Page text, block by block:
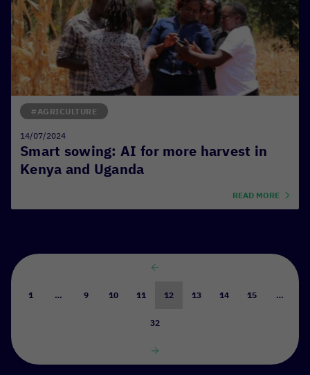
Smart sowing: AI for more harvest in
Kenya and Uganda
#AGRICULTURE
14/07/2024
READ MORE
1 … 9 10 11 12 13 14 15 …
32